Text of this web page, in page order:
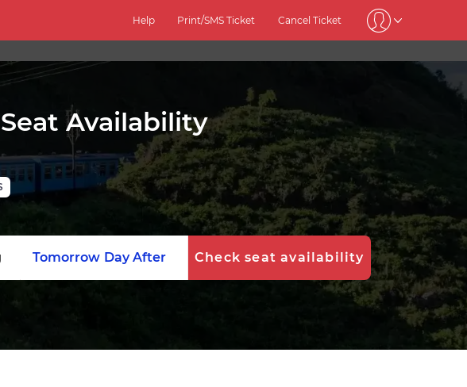
Help Print/SMS Ticket Cancel Ticket
Seat Availability
Tomorrow Day After Check seat availability